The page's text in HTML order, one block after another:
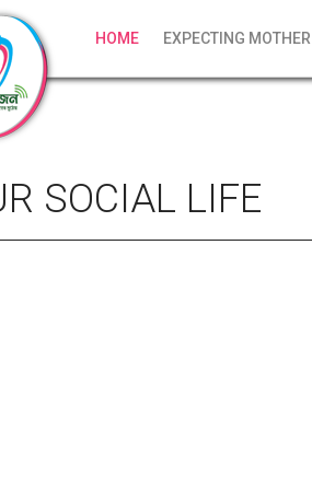
HOME EXPECTING MOTHER
SOCIAL LIFE